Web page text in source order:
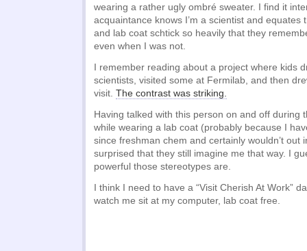
wearing a rather ugly ombré sweater. I find it
acquaintance knows I’m a scientist and equates
and lab coat schtick so heavily that they
even when I was not.
I remember reading about a project where kids
scientists, visited some at Fermilab, and then
visit. The contrast was striking.
Having talked with this person on and off during
while wearing a lab coat (probably because I
since freshman chem and certainly wouldn’t out
surprised that they still imagine me that way. I
powerful those stereotypes are.
I think I need to have a “Visit Cherish At Work”
watch me sit at my computer, lab coat free.